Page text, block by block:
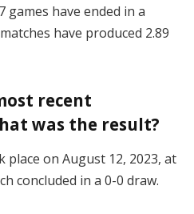
games have ended in a
have produced 2.89
recent
was the result?
on August 12, 2023, at
concluded in a 0-0 draw.